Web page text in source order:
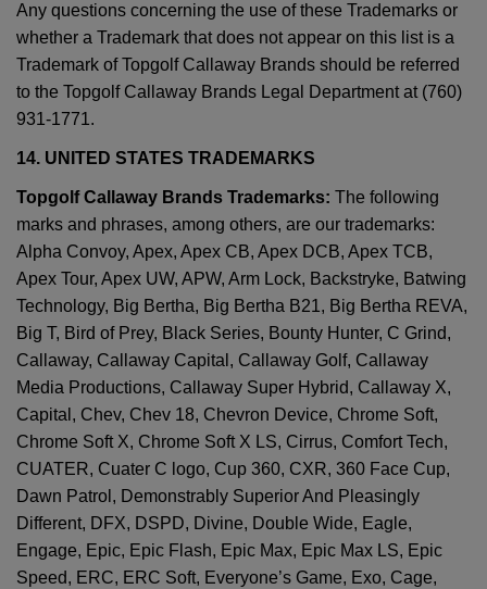
Any questions concerning the use of these Trademarks or
whether a Trademark that does not appear on this list is a
Trademark of Topgolf Callaway Brands should be referred
to the Topgolf Callaway Brands Legal Department at (760)
931-1771.
14. UNITED STATES TRADEMARKS
Topgolf Callaway Brands Trademarks: The following
marks and phrases, among others, are our trademarks:
Alpha Convoy, Apex, Apex CB, Apex DCB, Apex TCB,
Apex Tour, Apex UW, APW, Arm Lock, Backstryke, Batwing
Technology, Big Bertha, Big Bertha B21, Big Bertha REVA,
Big T, Bird of Prey, Black Series, Bounty Hunter, C Grind,
Callaway, Callaway Capital, Callaway Golf, Callaway
Media Productions, Callaway Super Hybrid, Callaway X,
Capital, Chev, Chev 18, Chevron Device, Chrome Soft,
Chrome Soft X, Chrome Soft X LS, Cirrus, Comfort Tech,
CUATER, Cuater C logo, Cup 360, CXR, 360 Face Cup,
Dawn Patrol, Demonstrably Superior And Pleasingly
Different, DFX, DSPD, Divine, Double Wide, Eagle,
Engage, Epic, Epic Flash, Epic Max, Epic Max LS, Epic
Speed, ERC, ERC Soft, Everyone’s Game, Exo, Cage,